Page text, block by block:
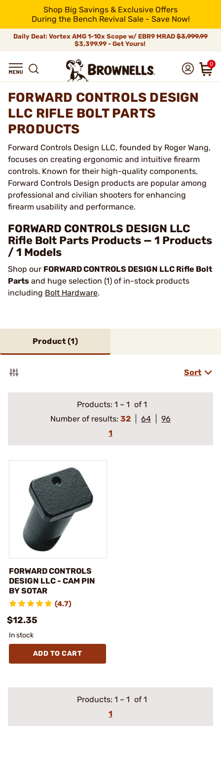
Shop Big Savings & Exclusive Offers
During the Bench Revival Sale - Save Now!
Daily Deal: Vortex AMG 1-10x Scope w/ EBR9 MRAD $3,999.99
$3,399.99 - Get Yours!
0
FORWARD CONTROLS DESIGN
LLC RIFLE BOLT PARTS
PRODUCTS
Forward Controls Design LLC, founded by Roger Wang,
focuses on creating ergonomic and intuitive firearm
controls. Known for their high-quality components,
Forward Controls Design products are popular among
professional and civilian shooters for enhancing
firearm usability and performance.
FORWARD CONTROLS DESIGN LLC
Rifle Bolt Parts Products — 1 Products
/ 1 Models
Shop our FORWARD CONTROLS DESIGN LLC Rifle Bolt
Parts and huge selection (1) of in-stock products
including Bolt Hardware.
Product (1)
Sort
Products: 1 – 1 of 1
Number of results: 32 64
96
1
FORWARD CONTROLS
DESIGN LLC - CAM PIN
BY SOTAR
(4.7)
$12.35
In stock
ADD TO CART
Products: 1 – 1 of 1
1